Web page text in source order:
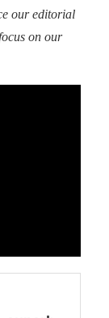
our editorial
on our